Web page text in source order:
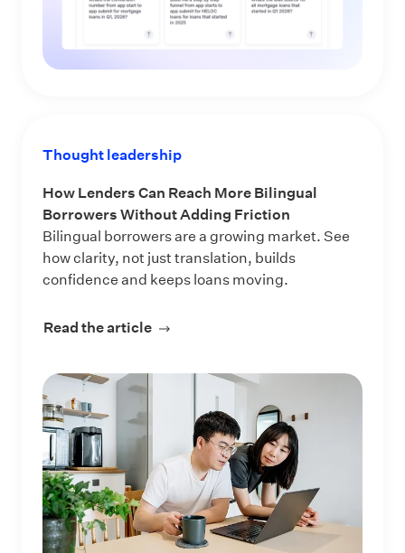
Thought leadership
How Lenders Can Reach More Bilingual
Borrowers Without Adding Friction
Bilingual borrowers are a growing market. See
how clarity, not just translation, builds
confidence and keeps loans moving.
Read the article about How Lenders Can Reach